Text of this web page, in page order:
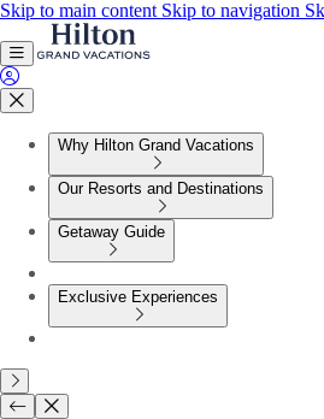
Skip to main content Skip to navigation
Why Hilton Grand Vacations
Our Resorts and Destinations
Getaway Guide
Exclusive Experiences